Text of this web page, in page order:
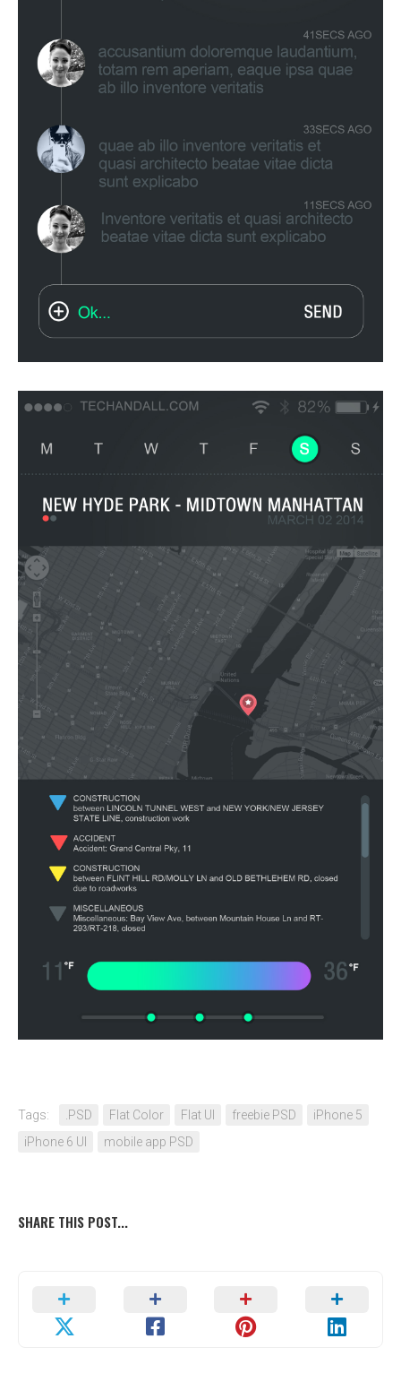
Tags: .PSD Flat Color Flat UI freebie PSD
iPhone 5
iPhone 6 UI
mobile app PSD
SHARE THIS POST...